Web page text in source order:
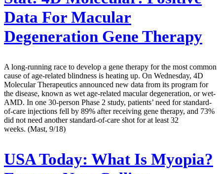
Data For Macular
Degeneration Gene Therapy
A long-running race to develop a gene therapy for the most common
cause of age-related blindness is heating up. On Wednesday, 4D
Molecular Therapeutics announced new data from its program for
the disease, known as wet age-related macular degeneration, or wet-
AMD. In one 30-person Phase 2 study, patients’ need for standard-
of-care injections fell by 89% after receiving gene therapy, and 73%
did not need another standard-of-care shot for at least 32
weeks. (Mast, 9/18)
USA Today: What Is Myopia?